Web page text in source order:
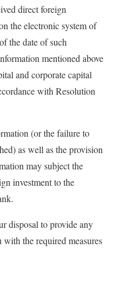
direct foreign
the electronic system of
the date of such
mentioned above
and corporate capital
with Resolution
(or the failure to
as well as the provision
may subject the
investment to the
disposal to provide any
the required measures